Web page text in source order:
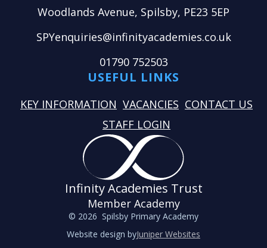
Woodlands Avenue, Spilsby, PE23 5EP
SPYenquiries@infinityacademies.co.uk
01790 752503
USEFUL LINKS
KEY INFORMATION VACANCIES CONTACT US
STAFF LOGIN
Infinity Academies Trust
Member Academy
© 2026 Spilsby Primary Academy
Website design byJuniper Websites